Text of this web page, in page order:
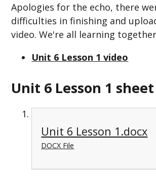
Apologies for the echo, there
difficulties in finishing and
video. We're all learning
Unit 6 Lesson 1 video
Unit 6 Lesson 1 sheet
Unit 6 Lesson 1.docx
DOCX File